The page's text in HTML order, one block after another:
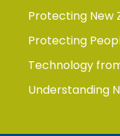
Protecting New
Protecting
Technology
Understanding